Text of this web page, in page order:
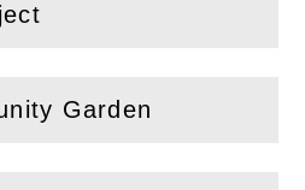
Garden